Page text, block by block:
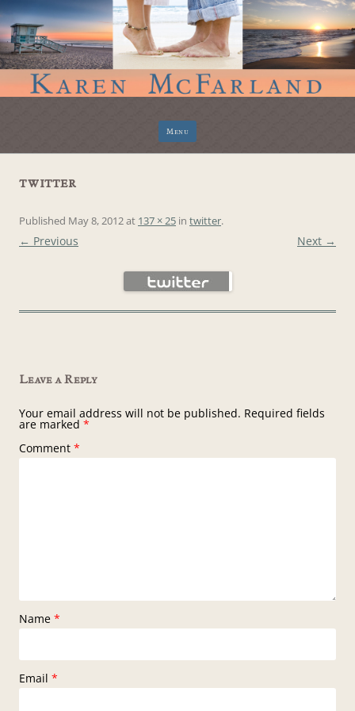
Menu
twitter
Published May 8, 2012at 137 × 25 in twitter.
← Previous Next →
Leave a Reply
Your email address will not be published. Required fields
are marked *
Comment *
Name *
Email *